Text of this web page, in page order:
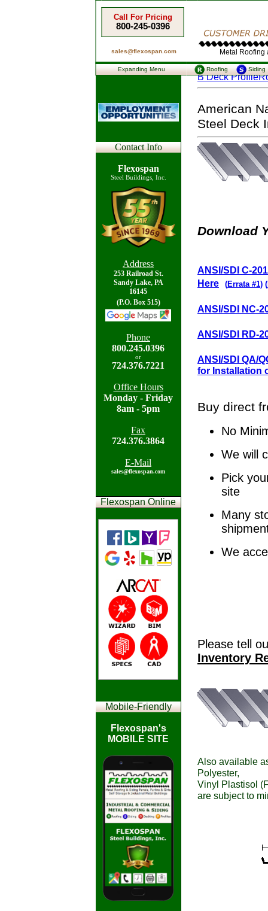
Call For Pricing
800-245-0396
sales@flexospan.com Metal Roofing
Expanding Menu Roofing Siding
Contact Info
Flexospan
Steel Buildings, Inc.
Address
253 Railroad St.
Sandy Lake, PA
16145
(P.O. Box 515)
Phone
800.245.0396
or
724.376.7221
Office Hours
Monday - Friday
8am - 5pm
Fax
724.376.3864
E-Mail
sales@flexospan.com
Flexospan Online
Mobile-Friendly
Flexospan's
MOBILE SITE
B Deck Profile
American
Steel Deck
Download
ANSI/SDI C-
Here
(Errata #1) (
ANSI/SDI NC-
ANSI/SDI RD-
ANSI/SDI QA/
for Installation
Buy direct
No
We will
Pick
site
Many
We
Please tell
Inventory
Also available
Polyester,
Vinyl Plastisol
are subject to